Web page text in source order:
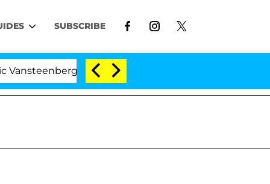
SUBSCRIBE
Split 1 Year After Meeting on the Reality Show